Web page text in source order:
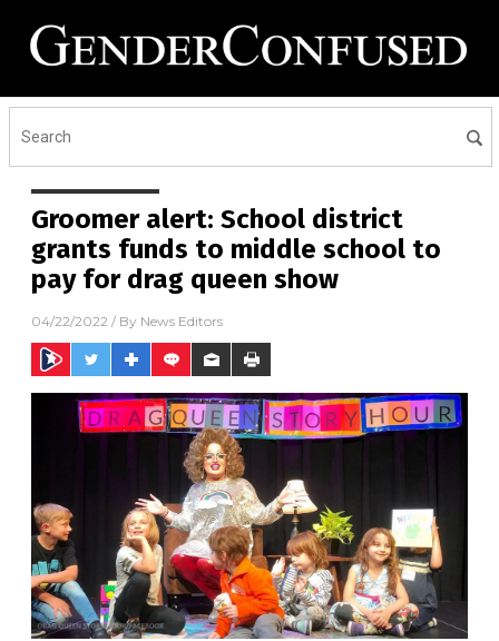
Groomer alert: School district
grants funds to middle school to
pay for drag queen show
04/22/2022 / By News Editors